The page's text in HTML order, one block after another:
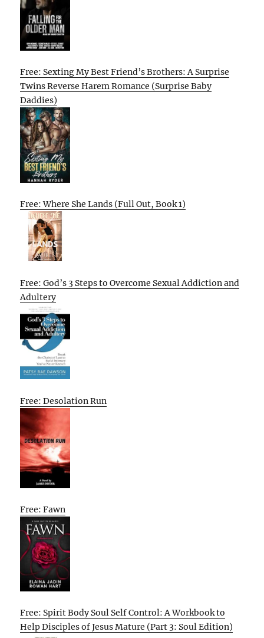
Free: Sexting My Best Friend’s Brothers: A Surprise
Twins Reverse Harem Romance (Surprise Baby
Daddies)
Free: Where She Lands (Full Out, Book 1)
Free: God’s 3 Steps to Overcome Sexual Addiction and
Adultery
Free: Desolation Run
Free: Fawn
Free: Spirit Body Soul Self Control: A Workbook to
Help Disciples of Jesus Mature (Part 3: Soul Edition)